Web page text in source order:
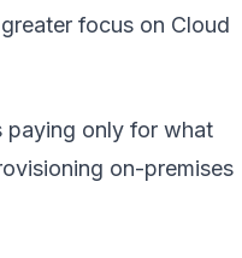
focus on Cloud
paying only for what
on-premises